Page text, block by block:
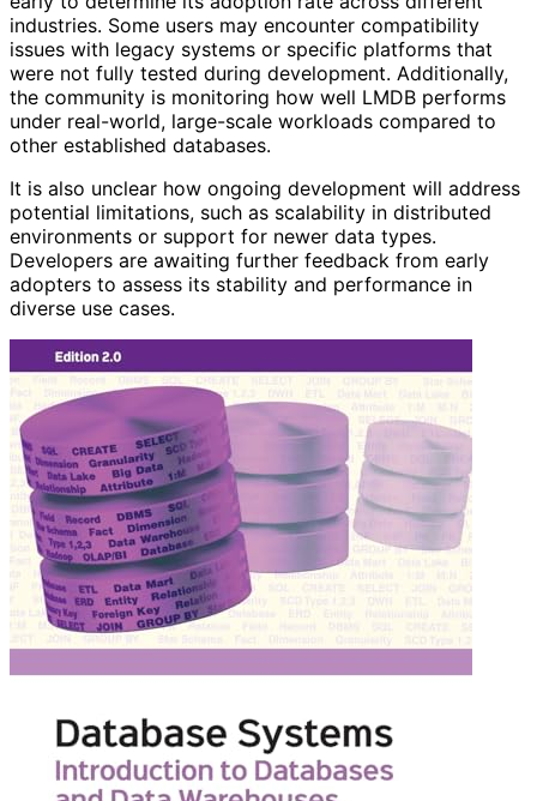
industries. Some users may encounter compatibility
issues with legacy systems or specific platforms that
were not fully tested during development. Additionally,
the community is monitoring how well LMDB performs
under real-world, large-scale workloads compared to
other established databases.
It is also unclear how ongoing development will address
potential limitations, such as scalability in distributed
environments or support for newer data types.
Developers are awaiting further feedback from early
adopters to assess its stability and performance in
diverse use cases.